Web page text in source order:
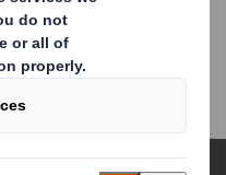
Information Archive